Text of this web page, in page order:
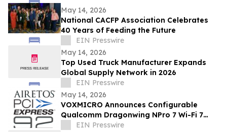
May 14, 2026
National CACFP Association Celebrates
40 Years of Feeding the Future
EIN Presswire
May 14, 2026
Top Used Truck Manufacturer Expands
Global Supply Network in 2026
EIN Presswire
May 14, 2026
VOXMICRO Announces Configurable
Qualcomm Dragonwing NPro 7 Wi-Fi 7
Module-System at Xponential 2026
EIN Presswire